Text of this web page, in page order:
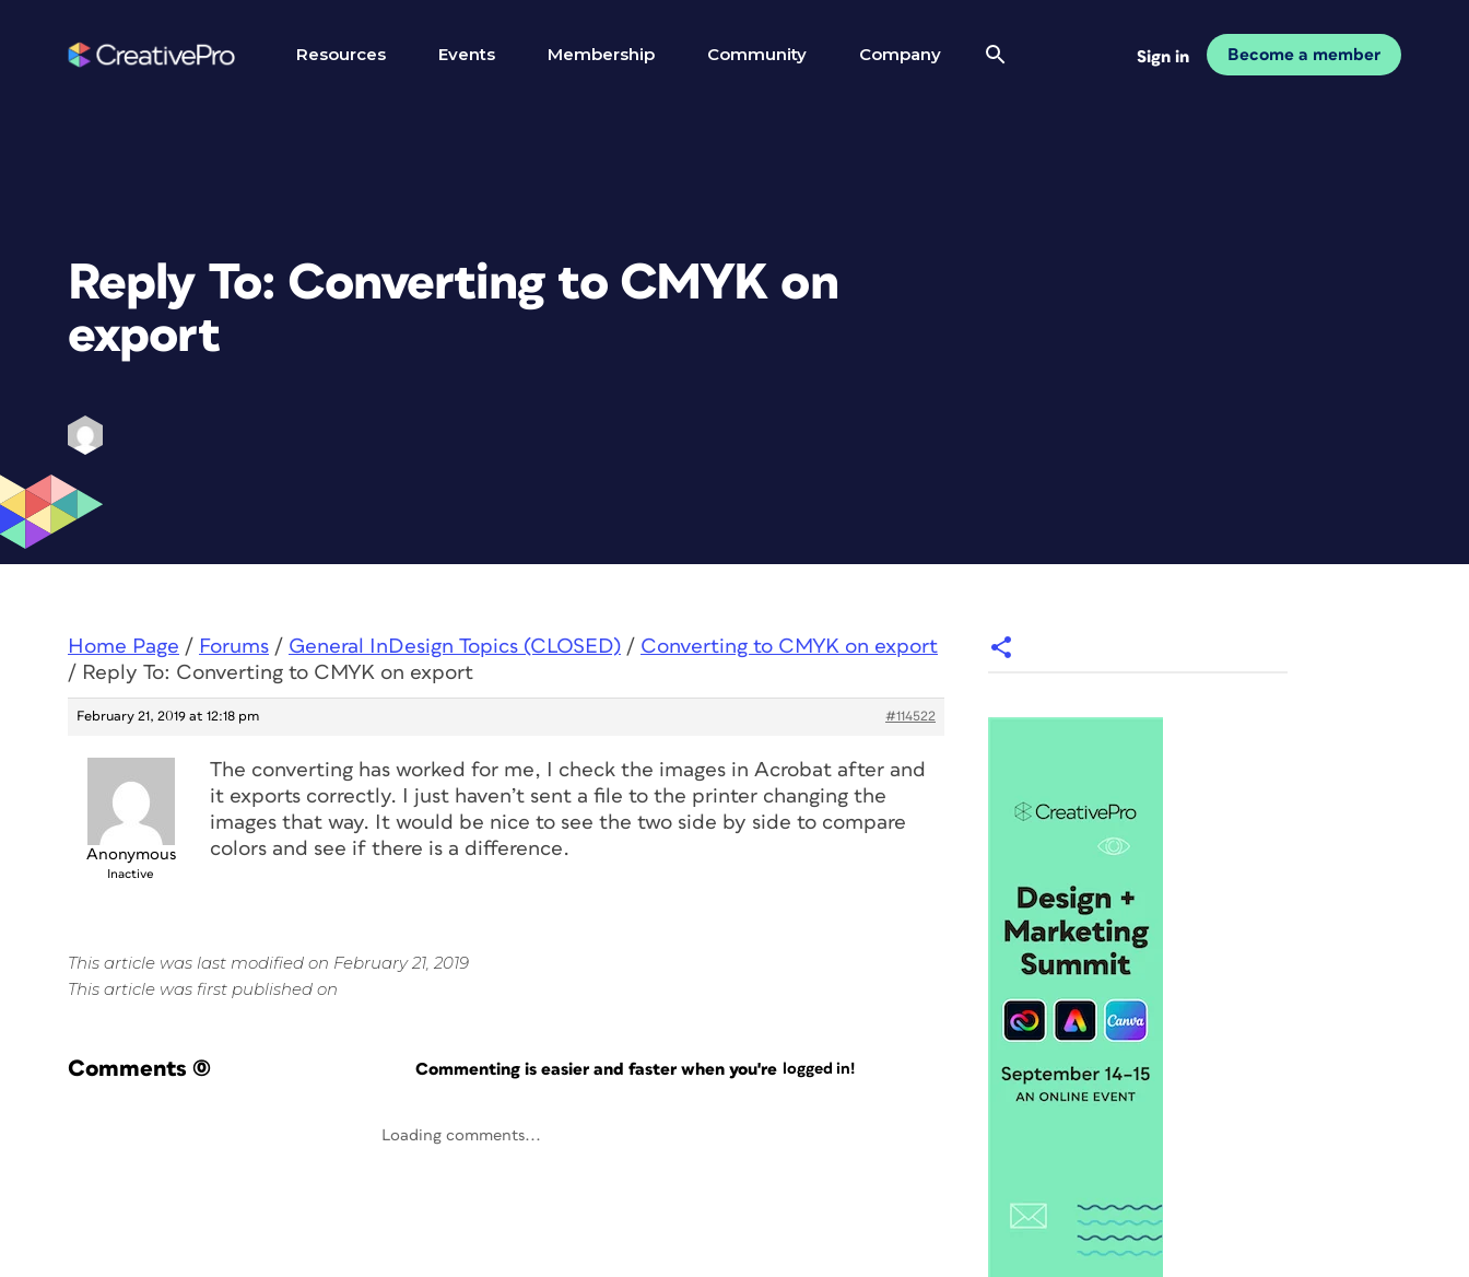
Resources Events Membership Community Company Sign in Become a member
Reply To: Converting to CMYK on
export
Home Page / Forums / General InDesign Topics (CLOSED) / Converting to CMYK on export
/ Reply To: Converting to CMYK on export
February 21, 2019 at 12:18 pm #114522
Anonymous
Inactive
The converting has worked for me, I check the images in Acrobat after and
it exports correctly. I just haven’t sent a file to the printer changing the
images that way. It would be nice to see the two side by side to compare
colors and see if there is a difference.
This article was last modified on February 21, 2019
This article was first published on
Comments (0) Commenting is easier and faster when you're logged in!
Loading comments...